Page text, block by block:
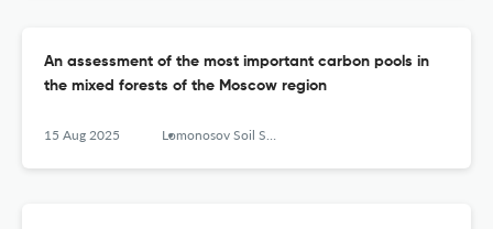
An assessment of the most important carbon pools in
the mixed forests of the Moscow region
15 Aug 2025 Lomonosov Soil Science Journal